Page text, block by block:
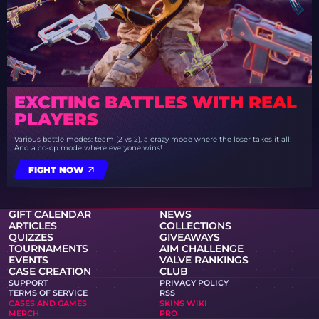
EXCITING BATTLES WITH REAL
PLAYERS
Various battle modes: team (2 vs 2), a crazy mode where the loser takes it all!
And a co-op mode where everyone wins!
FIGHT NOW
GIFT CALENDAR
NEWS
ARTICLES
COLLECTIONS
QUIZZES
GIVEAWAYS
TOURNAMENTS
AIM CHALLENGE
EVENTS
VALVE RANKINGS
CASE CREATION
CLUB
SUPPORT
PRIVACY POLICY
TERMS OF SERVICE
RSS
CASES AND GAMES
SKINS WIKI
MERCH
PRO